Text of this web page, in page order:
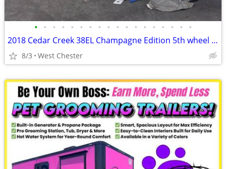
• • • • • • • • • • • • • • • • • •
2018 Cedar Creek 38EL Champagne Edition 5th wheel trailer
8/3 West Chester